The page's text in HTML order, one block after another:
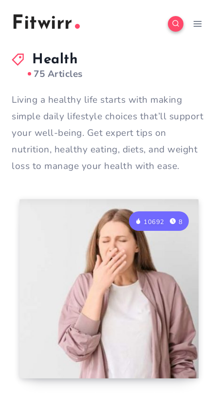
Fitwirr
Health
75 Articles
Living a healthy life starts with making
simple daily lifestyle choices that’ll support
your well-being. Get expert tips on
nutrition, healthy eating, diets, and weight
loss to manage your health with ease.
10692 8